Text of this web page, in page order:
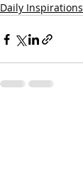
Daily Inspirations